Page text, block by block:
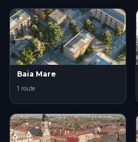
Baia Mare
1 route